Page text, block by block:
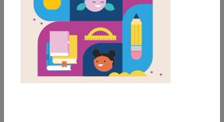
LAUNCH PUZZLE
MY FAVORITES
Marie Curie: Word